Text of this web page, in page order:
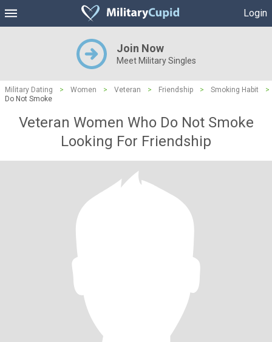
Login
Join Now
Meet Military Singles
Military Dating > Women > Veteran > Friendship > Smoking Habit
>
Do Not Smoke
Veteran Women Who Do Not Smoke
Looking For Friendship